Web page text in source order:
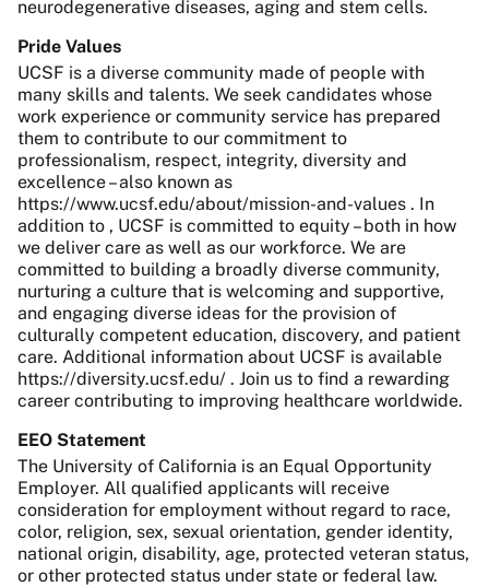
neurodegenerative diseases, aging and stem cells.
Pride Values
UCSF is a diverse community made of people with
many skills and talents. We seek candidates whose
work experience or community service has prepared
them to contribute to our commitment to
professionalism, respect, integrity, diversity and
excellence – also known as
https://www.ucsf.edu/about/mission-and-values . In
addition to , UCSF is committed to equity – both in how
we deliver care as well as our workforce. We are
committed to building a broadly diverse community,
nurturing a culture that is welcoming and supportive,
and engaging diverse ideas for the provision of
culturally competent education, discovery, and patient
care. Additional information about UCSF is available
https://diversity.ucsf.edu/ . Join us to find a rewarding
career contributing to improving healthcare worldwide.
EEO Statement
The University of California is an Equal Opportunity
Employer. All qualified applicants will receive
consideration for employment without regard to race,
color, religion, sex, sexual orientation, gender identity,
national origin, disability, age, protected veteran status,
or other protected status under state or federal law.